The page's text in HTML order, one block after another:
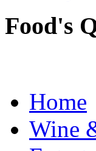
Food's
Home
Wine